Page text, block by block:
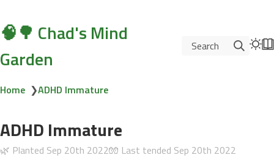
🧠🌳 Chad's Mind
Garden
Search
Home ❯ADHD Immature
ADHD Immature
🌿 Planted Sep 20th 2022🧤 Last tended Sep 20th 2022